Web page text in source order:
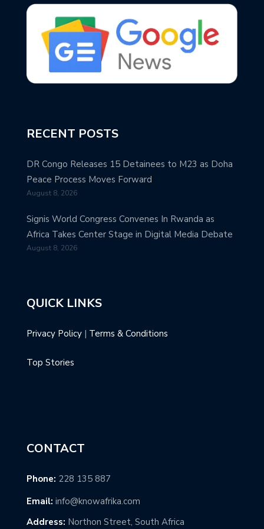
RECENT POSTS
DR Congo Releases 15 Detainees to M23 as Doha
Peace Process Moves Forward
August 8, 2026
Signis World Congress Convenes In Rwanda as
Africa Takes Center Stage in Digital Media Debate
August 8, 2026
QUICK LINKS
Privacy Policy | Terms & Conditions
Top Stories
CONTACT
Phone: 228 135 887
Email: info@knowafrika.com
Address: Northon Street, South Africa